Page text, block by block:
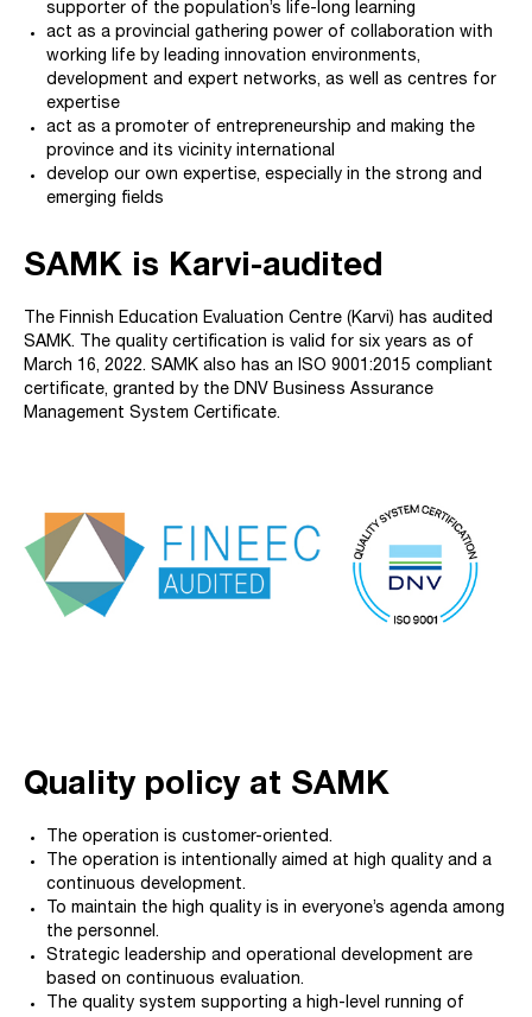
supporter of the population’s life-long learning
act as a provincial gathering power of collaboration with
working life by leading innovation environments,
development and expert networks, as well as centres for
expertise
act as a promoter of entrepreneurship and making the
province and its vicinity international
develop our own expertise, especially in the strong and
emerging fields
SAMK is Karvi-audited
The Finnish Education Evaluation Centre (Karvi) has audited
SAMK. The quality certification is valid for six years as of
March 16, 2022. SAMK also has an ISO 9001:2015 compliant
certificate, granted by the DNV Business Assurance
Management System Certificate.
Quality policy at SAMK
The operation is customer-oriented.
The operation is intentionally aimed at high quality and a
continuous development.
To maintain the high quality is in everyone’s agenda among
the personnel.
Strategic leadership and operational development are
based on continuous evaluation.
The quality system supporting a high-level running of